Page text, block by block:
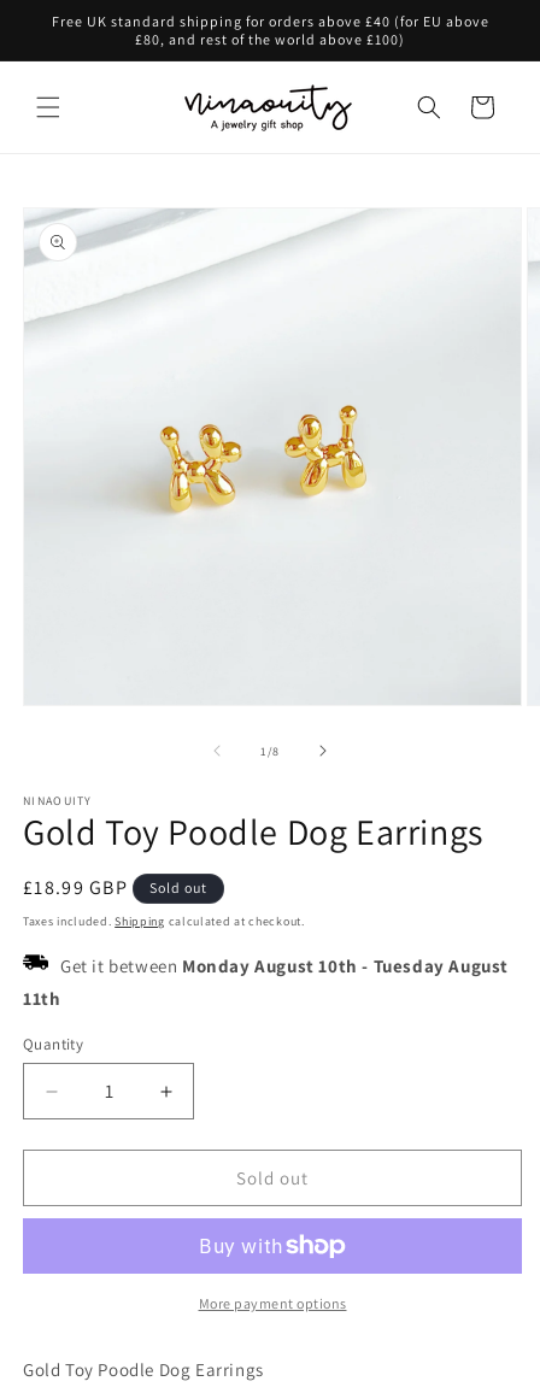
Skip to
Free UK standard shipping for orders above £40 (for EU above
£80, and rest of the world above £100)
Cart
Skip to
product
information
1 /of
8
NINAOUITY
Gold Toy Poodle Dog Earrings
Regular
price
£18.99 GBP Sold out
Taxes included.Shipping calculated at checkout.
Get it between Monday August 10th - Tuesday August
11th
Quantity
Decrease
quantity
for
Toy
Earrings
Increase
quantity
for
Toy
Dog
Earrings
Sold out
More payment options
Gold Toy Poodle Dog Earrings